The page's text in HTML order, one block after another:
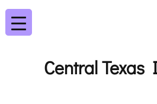
Central Texas